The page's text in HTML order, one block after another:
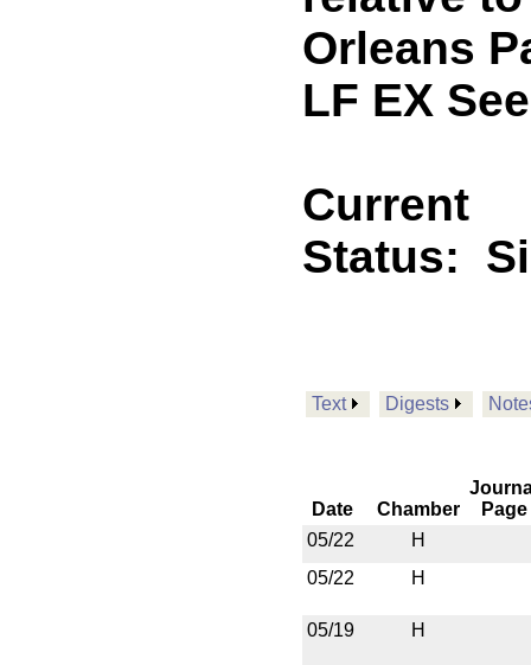
Orleans
LF EX
Current
Status:
Text Digests
Date Chamber
Page
05/22
H
05/22
H
05/19 H